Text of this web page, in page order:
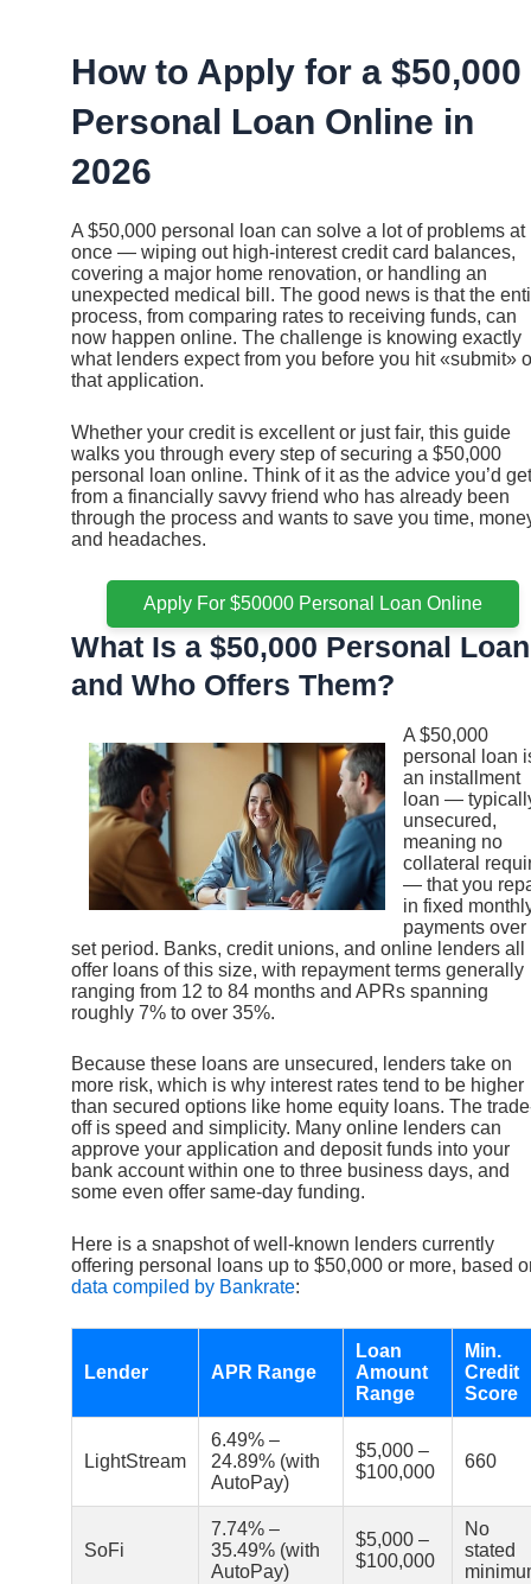
How to Apply for a $50,000
Personal Loan Online in
2026
A $50,000 personal loan can solve a lot of problems at
once — wiping out high-interest credit card balances,
covering a major home renovation, or handling an
unexpected medical bill. The good news is that the
process, from comparing rates to receiving funds, can
now happen online. The challenge is knowing exactly
what lenders expect from you before you hit «submit»
that application.
Whether your credit is excellent or just fair, this guide
walks you through every step of securing a $50,000
personal loan online. Think of it as the advice you’d get
from a financially savvy friend who has already been
through the process and wants to save you time,
and headaches.
Apply For $50000 Personal Loan Online
What Is a $50,000 Personal Loan
and Who Offers Them?
A $50,000
personal loan
an installment
loan —
unsecured,
meaning no
collateral
— that you
in fixed
payments over
set period. Banks, credit unions, and online lenders all
offer loans of this size, with repayment terms generally
ranging from 12 to 84 months and APRs spanning
roughly 7% to over 35%.
Because these loans are unsecured, lenders take on
more risk, which is why interest rates tend to be higher
than secured options like home equity loans. The
off is speed and simplicity. Many online lenders can
approve your application and deposit funds into your
bank account within one to three business days, and
some even offer same-day funding.
Here is a snapshot of well-known lenders currently
offering personal loans up to $50,000 or more, based
data compiled by Bankrate:
Lender APR Range
Loan
Amount
Range
Min.
Credit
Score
LightStream
6.49% –
24.89% (with
AutoPay)
$5,000 –
$100,000
660
SoFi
7.74% –
35.49% (with
AutoPay)
$5,000 –
$100,000
No
stated